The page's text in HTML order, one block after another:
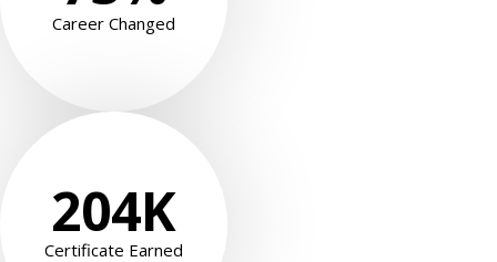
Career Changed
204K
Certificate Earned